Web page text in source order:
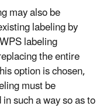
may also be
labeling by
labeling
the entire
option is chosen,
must be
such a way so as to